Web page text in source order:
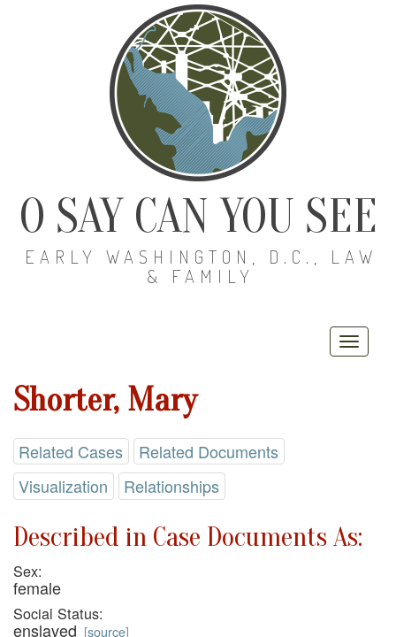
O SAY CAN YOU SEE
EARLY WASHINGTON, D.C., LAW
& FAMILY
Shorter, Mary
Related Cases
Related Documents
Visualization
Relationships
Described in Case Documents As:
Sex:
female
Social Status:
enslaved [source]